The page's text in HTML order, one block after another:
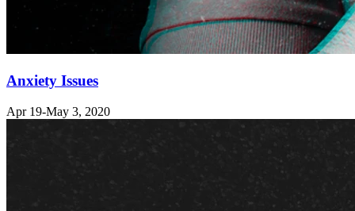
Anxiety Issues
Apr 19-May 3, 2020